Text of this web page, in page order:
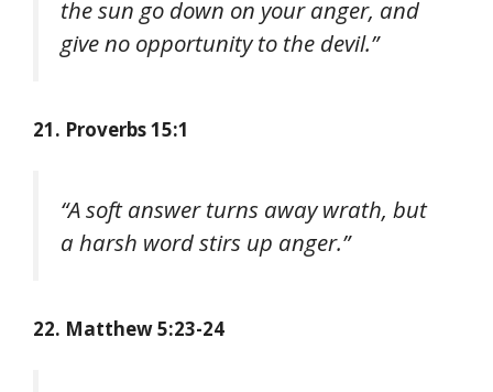
the sun go down on your anger, and
give no opportunity to the devil.”
21. Proverbs 15:1
“A soft answer turns away wrath, but
a harsh word stirs up anger.”
22. Matthew 5:23-24